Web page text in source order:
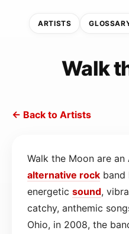
ARTISTS
Walk
← Back to Artists
Walk the Moon are an
alternative rock band
energetic sound,
catchy, anthemic
Ohio, in 2008, the